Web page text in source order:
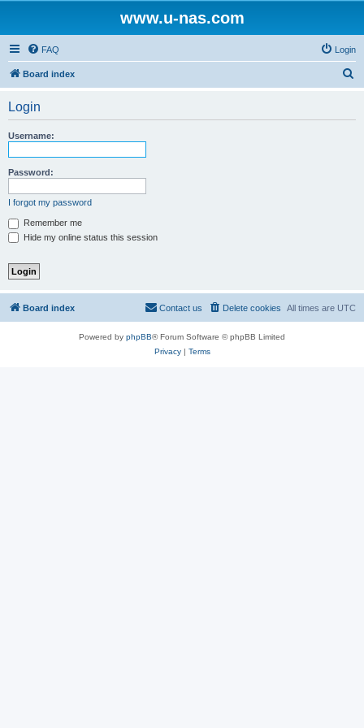
www.u-nas.com
FAQ Login
Board index
Login
Username:
Password:
I forgot my password
Remember me
Hide my online status this session
Board index All times are UTC
Delete cookies
Contact us
Powered by phpBB® Forum Software © phpBB Limited
Privacy| Terms